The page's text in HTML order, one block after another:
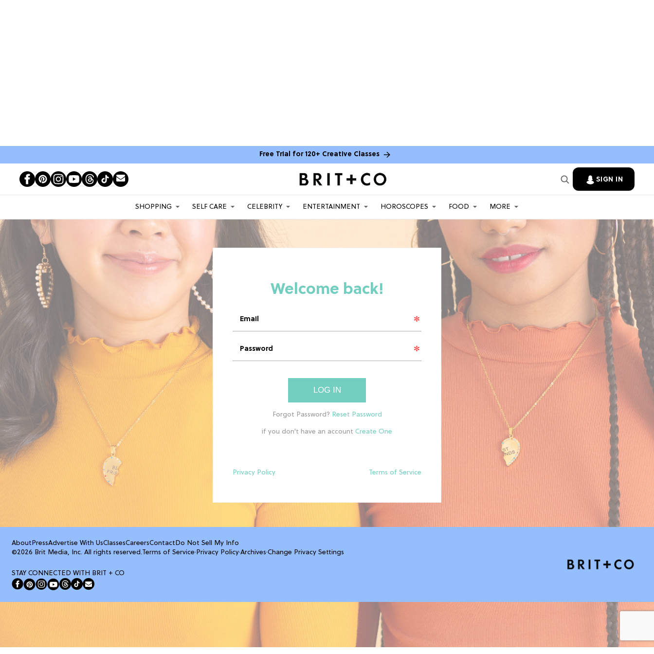
Free Trial for 120+ Creative Classes
SIGN IN
SHOPPING SELF CARE CELEBRITY ENTERTAINMENT HOROSCOPES FOOD MORE
LOG IN
if you don't have an account
Privacy Policy Terms of Service
About PressAdvertise With UsClassesCareersContact Do Not Sell My Info
©2026 Brit Media, Inc. All rights reserved.Terms of Service· Privacy Policy·Archives·Change Privacy Settings
STAY CONNECTED WITH BRIT + CO